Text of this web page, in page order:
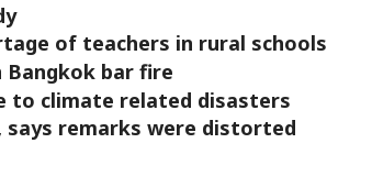
of teachers in rural schools
bar fire
to climate related disasters
says remarks were distorted